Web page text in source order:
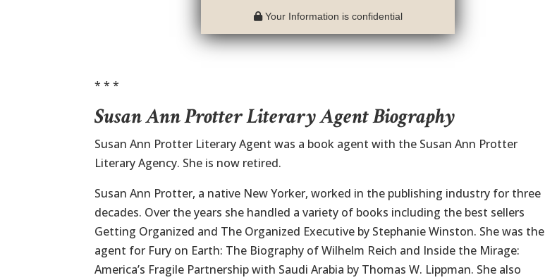
Your Information is confidential
* * *
Susan Ann Protter Literary Agent Biography
Susan Ann Protter Literary Agent was a book agent with the Susan Ann Protter
Literary Agency. She is now retired.
Susan Ann Protter, a native New Yorker, worked in the publishing industry for three
decades. Over the years she handled a variety of books including the best sellers
Getting Organized and The Organized Executive by Stephanie Winston. She was the
agent for Fury on Earth: The Biography of Wilhelm Reich and Inside the Mirage:
America’s Fragile Partnership with Saudi Arabia by Thomas W. Lippman. She also